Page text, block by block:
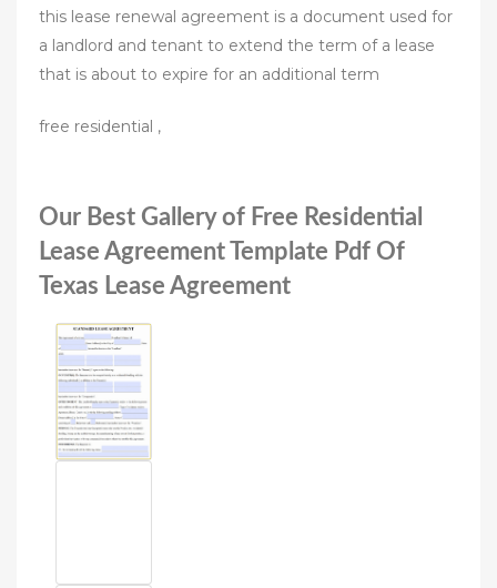
this lease renewal agreement is a document used for
a landlord and tenant to extend the term of a lease
that is about to expire for an additional term
free residential ,
Our Best Gallery of Free Residential
Lease Agreement Template Pdf Of
Texas Lease Agreement